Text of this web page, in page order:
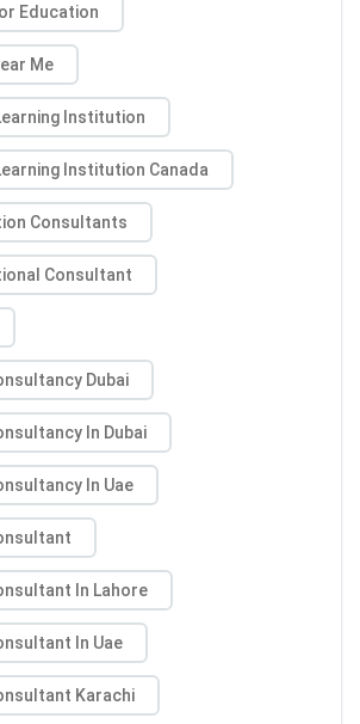
Education
Me
Institution
Institution Canada
Consultants
Consultant
Dubai
In Dubai
In Uae
In Lahore
In Uae
Karachi